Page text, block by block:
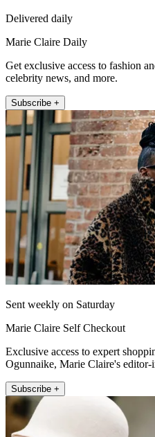
Delivered daily
Marie Claire Daily
Get exclusive access to fashion
celebrity news, and more.
Subscribe +
Sent weekly on Saturday
Marie Claire Self Checkout
Exclusive access to expert
Ogunnaike, Marie Claire's editor-
Subscribe +